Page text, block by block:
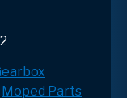
Moped Parts